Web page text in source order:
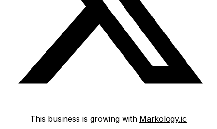
This business is growing with Markology.io